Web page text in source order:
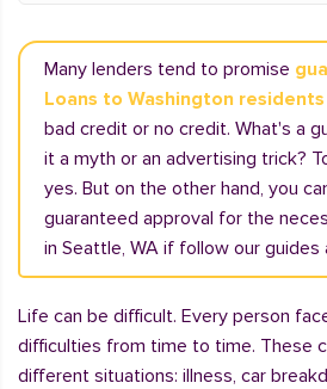
Many lenders tend to promise
Loans to Washington residents
bad credit or no credit. What's a
it a myth or an advertising trick?
yes. But on the other hand, you
guaranteed approval for the
in Seattle, WA if follow our guides
Life can be difficult. Every person
difficulties from time to time. These
different situations: illness, car